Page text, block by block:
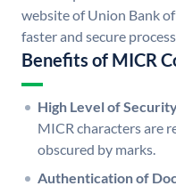
website of Union Bank
faster and secure
Benefits of MICR
High Level of
MICR characters are
obscured by marks.
Authentication of